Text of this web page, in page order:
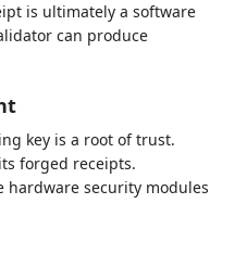
is ultimately a software
can produce
key is a root of trust.
forged receipts.
hardware security modules